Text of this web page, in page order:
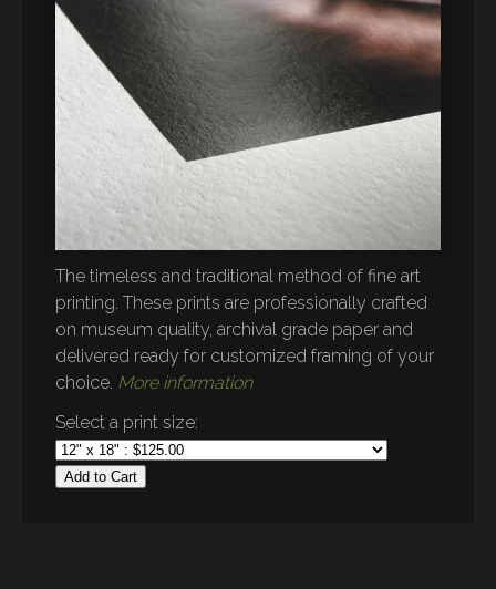
The timeless and traditional method of fine art
printing. These prints are professionally crafted
on museum quality, archival grade paper and
delivered ready for customized framing of your
choice. More information
Select a print size:
Add to Cart